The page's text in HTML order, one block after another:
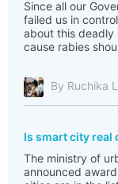
Since all our
failed us in
about this deadly
cause rabies
By Ruchika
Is smart city real
The ministry of
announced